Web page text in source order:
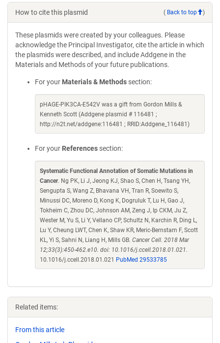
How to cite this plasmid ( Back to top )
These plasmids were created by your colleagues. Please
acknowledge the Principal Investigator, cite the article in which
the plasmids were described, and include Addgene in the
Materials and Methods of your future publications.
For your Materials & Methods section:
pHAGE-PIK3CA-E542V was a gift from Gordon Mills &
Kenneth Scott (Addgene plasmid # 116481 ;
http://n2t.net/addgene:116481 ; RRID:Addgene_116481)
For your References section:
Systematic Functional Annotation of Somatic Mutations in
Cancer. Ng PK, Li J, Jeong KJ, Shao S, Chen H, Tsang YH,
Sengupta S, Wang Z, Bhavana VH, Tran R, Soewito S,
Minussi DC, Moreno D, Kong K, Dogruluk T, Lu H, Gao J,
Tokheim C, Zhou DC, Johnson AM, Zeng J, Ip CKM, Ju Z,
Wester M, Yu S, Li Y, Vellano CP, Schultz N, Karchin R, Ding L,
Lu Y, Cheung LWT, Chen K, Shaw KR, Meric-Bernstam F, Scott
KL, Yi S, Sahni N, Liang H, Mills GB. Cancer Cell. 2018 Mar
12;33(3):450-462.e10. doi: 10.1016/j.ccell.2018.01.021.
10.1016/j.ccell.2018.01.021
PubMed 29533785
Related items:
From this article